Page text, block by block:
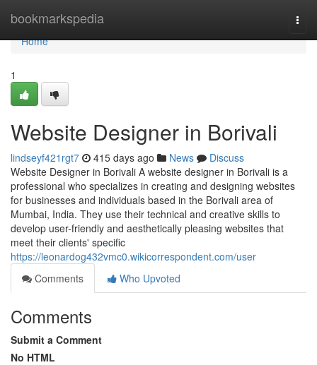
bookmarkspedia
Home
Home
1
Website Designer in Borivali
lindseyf421rgt7 415 days ago News
Discuss
Website Designer in Borivali A website designer in Borivali is a
professional who specializes in creating and designing websites
for businesses and individuals based in the Borivali area of
Mumbai, India. They use their technical and creative skills to
develop user-friendly and aesthetically pleasing websites that
meet their clients' specific
https://leonardog432vmc0.wikicorrespondent.com/user
Comments
Who Upvoted
Comments
Submit a Comment
No HTML